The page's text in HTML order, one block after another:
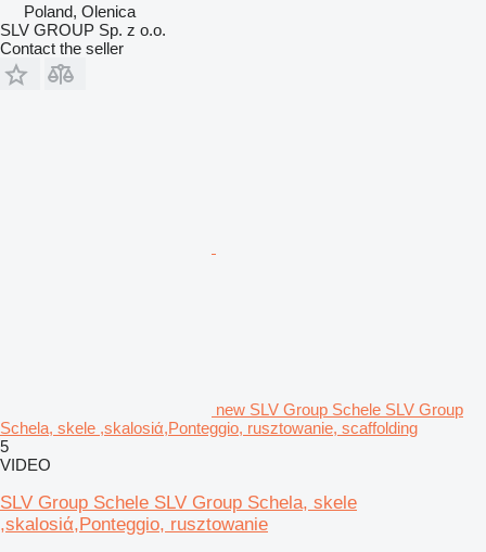
Poland, Olenica
SLV GROUP Sp. z o.o.
Contact the seller
new SLV Group Schele SLV Group
Schela, skele ,skalosiά,Ponteggio, rusztowanie, scaffolding
5
VIDEO
SLV Group Schele SLV Group Schela, skele
,skalosiά,Ponteggio, rusztowanie